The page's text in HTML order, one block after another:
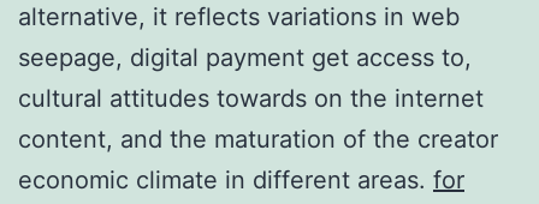
alternative, it reflects variations in web
seepage, digital payment get access to,
cultural attitudes towards on the internet
content, and the maturation of the creator
economic climate in different areas. for